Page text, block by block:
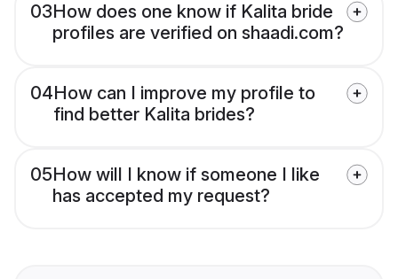
03How does one know if Kalita bride
profiles are verified on shaadi.com?
04How can I improve my profile to
find better Kalita brides?
05How will I know if someone I like
has accepted my request?